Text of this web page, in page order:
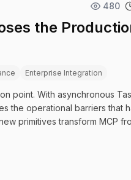
480
the
Enterprise Integration
point. With asynchronous
the operational barriers that
primitives transform MCP